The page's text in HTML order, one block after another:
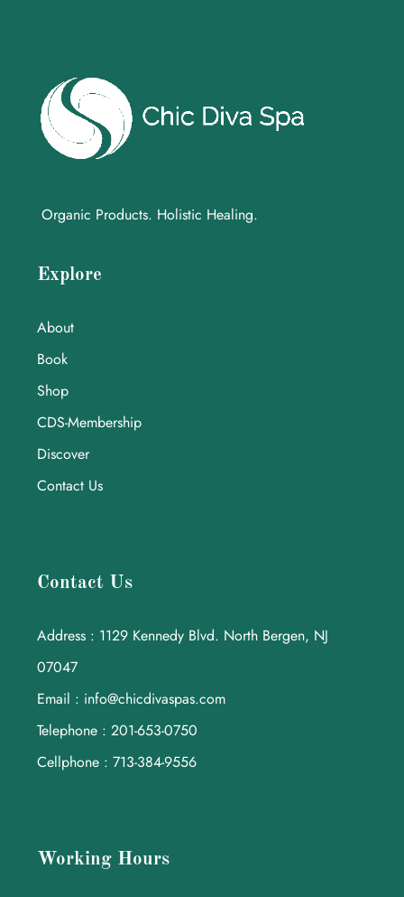
Organic Products. Holistic Healing.
Explore
About
Book
Shop
CDS-Membership
Discover
Contact Us
Contact Us
Address : 1129 Kennedy Blvd. North Bergen, NJ
07047
Email : info@chicdivaspas.com
Telephone : 201-653-0750
Cellphone : 713-384-9556
Working Hours